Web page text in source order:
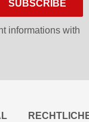
SUBSCRIBE
informations with